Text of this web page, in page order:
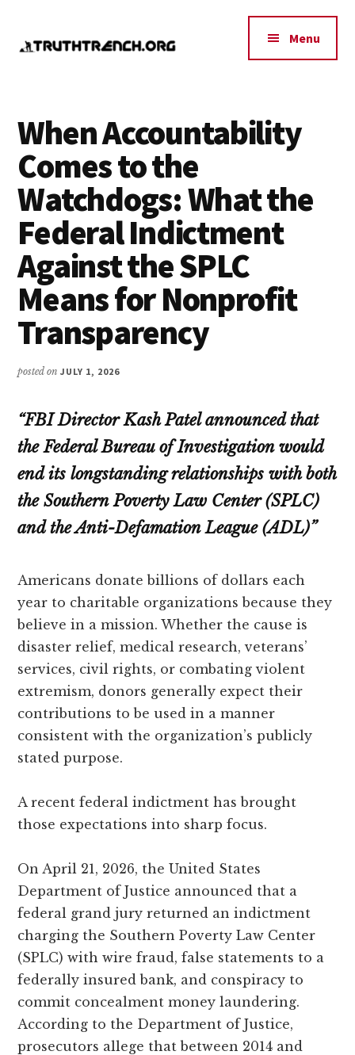
main
primary
footer
menu
Trench
Think
Tank
Peace,
Research
Menu
When Accountability
Comes to the
Watchdogs: What the
Federal Indictment
Against the SPLC
Means for Nonprofit
Transparency
posted onJULY 1, 2026
“FBI Director Kash Patel announced that
the Federal Bureau of Investigation would
end its longstanding relationships with both
the Southern Poverty Law Center (SPLC)
and the Anti-Defamation League (ADL)”
Americans donate billions of dollars each
year to charitable organizations because they
believe in a mission. Whether the cause is
disaster relief, medical research, veterans’
services, civil rights, or combating violent
extremism, donors generally expect their
contributions to be used in a manner
consistent with the organization’s publicly
stated purpose.
A recent federal indictment has brought
those expectations into sharp focus.
On April 21, 2026, the United States
Department of Justice announced that a
federal grand jury returned an indictment
charging the Southern Poverty Law Center
(SPLC) with wire fraud, false statements to a
federally insured bank, and conspiracy to
commit concealment money laundering.
According to the Department of Justice,
prosecutors allege that between 2014 and